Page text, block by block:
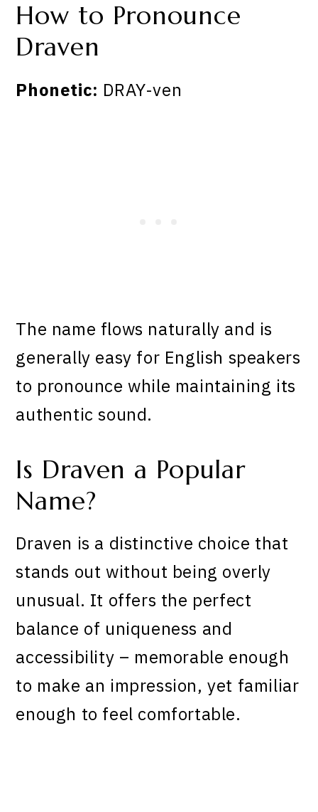
How to Pronounce
Draven
Phonetic: DRAY-ven
The name flows naturally and is
generally easy for English speakers
to pronounce while maintaining its
authentic sound.
Is Draven a Popular
Name?
Draven is a distinctive choice that
stands out without being overly
unusual. It offers the perfect
balance of uniqueness and
accessibility – memorable enough
to make an impression, yet familiar
enough to feel comfortable.